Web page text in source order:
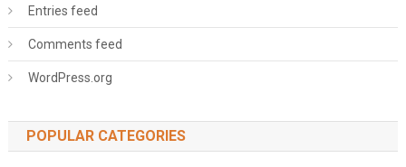
Entries feed
Comments feed
WordPress.org
POPULAR CATEGORIES